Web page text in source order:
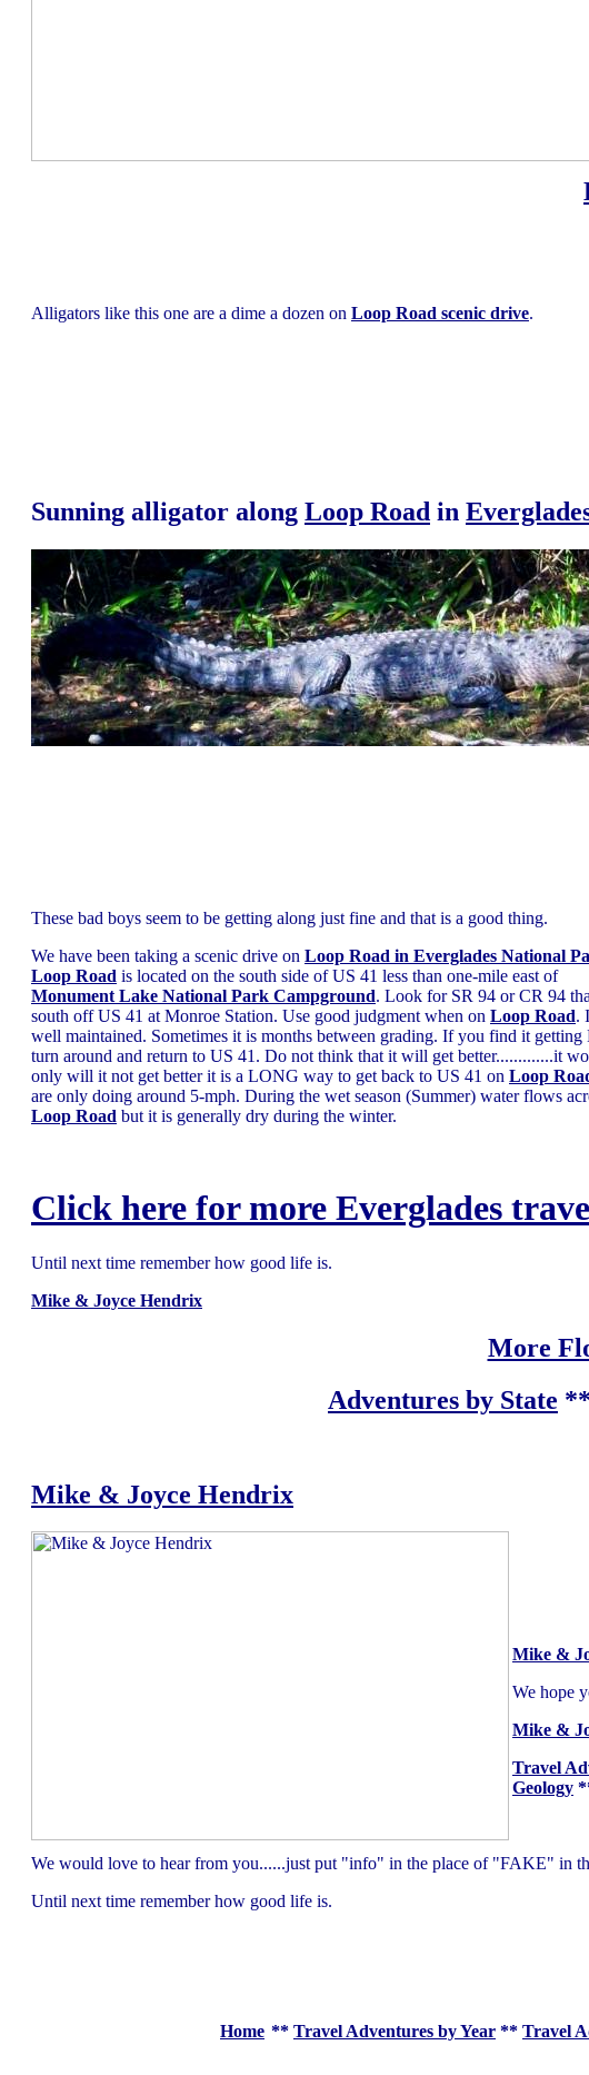
Alligators like this one are a dime a dozen on Loop Road scenic drive.
Sunning alligator along Loop Road in
These bad boys seem to be getting along just fine and that is a good thing.
We have been taking a scenic drive on Loop Road in Everglades National
Loop Road is located on the south side of US 41 less than one-mile east of
Monument Lake National Park Campground. Look for SR 94 or CR 94
south off US 41 at Monroe Station. Use good judgment when on Loop Road.
well maintained. Sometimes it is months between grading. If you find it
turn around and return to US 41. Do not think that it will get better.............it
only will it not get better it is a LONG way to get back to US 41 on Loop
are only doing around 5-mph. During the wet season (Summer) water flows
Loop Road but it is generally dry during the winter.
Click here for more Everglades
Until next time remember how good life is.
Mike & Joyce Hendrix
More
Adventures by State **
Mike & Joyce Hendrix
Mike &
We hope
Mike &
Travel
Geology
We would love to hear from you......just put "info" in the place of "FAKE" in
Until next time remember how good life is.
Home ** Travel Adventures by Year ** Travel